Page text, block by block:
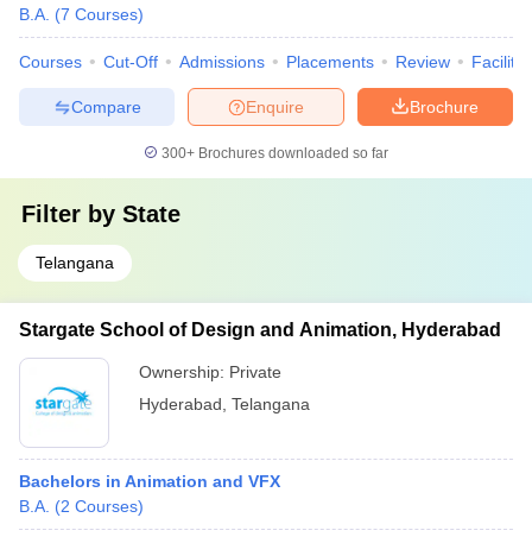
B.A. (7 Courses)
Courses Cut-Off Admissions Placements Review
Brochure
Enquire
Compare
300+ Brochures downloaded so far
Filter by State
Telangana
Stargate School of Design and Animation, Hyderabad
Ownership: Private
Hyderabad Telangana
Bachelors in Animation and VFX
B.A. (2 Courses)